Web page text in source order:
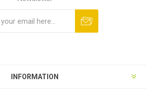
INFORMATION